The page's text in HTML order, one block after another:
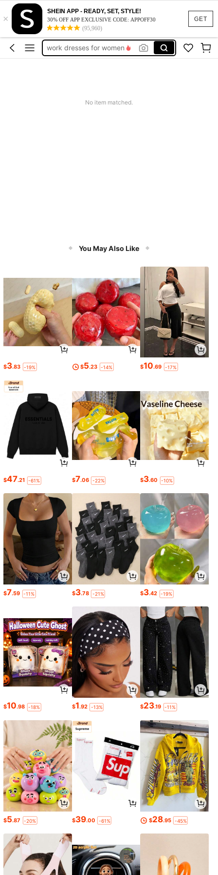
GET
×
SHEIN APP - READY, SET, STYLE!
30% OFF APP EXCLUSIVE CODE: APPOFF30
(95,960)
vacation outfits women
squishy
work dresses for women
No item matched.
You May Also Like
$3.83 -19% $5.23 -14% $10.69 -17%
$47.21 -61% $7.06 -22% $3.60 -10%
$7.59 -11% $3.78 -21% $3.42 -19%
$10.98 -18% $1.92 -13% $23.19 -11%
$5.87 -20% $39.00 -61% $28.95 -45%